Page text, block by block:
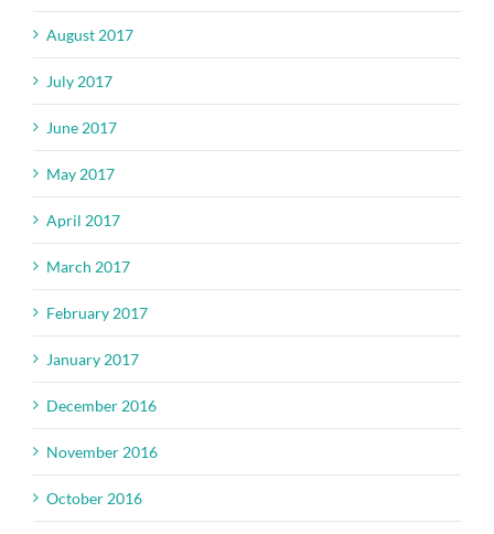
August 2017
July 2017
June 2017
May 2017
April 2017
March 2017
February 2017
January 2017
December 2016
November 2016
October 2016